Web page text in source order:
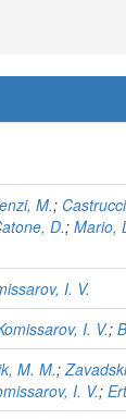
M.;
D.; Mario,
I. V.
I. V.;
M. M.;
I. V.;